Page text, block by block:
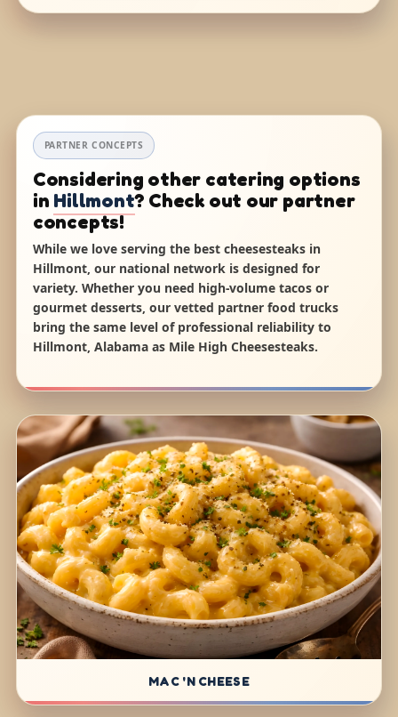
PARTNER CONCEPTS
Considering other catering options
in Hillmont? Check out our partner
concepts!
While we love serving the best cheesesteaks in
Hillmont, our national network is designed for
variety. Whether you need high-volume tacos or
gourmet desserts, our vetted partner food trucks
bring the same level of professional reliability to
Hillmont, Alabama as Mile High Cheesesteaks.
MAC 'N CHEESE